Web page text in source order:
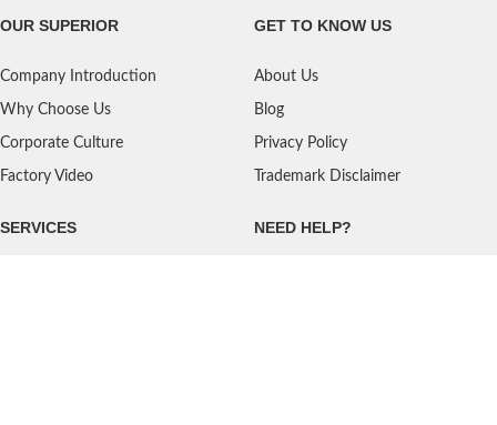
OUR SUPERIOR
Company Introduction
Why Choose Us
Corporate Culture
Factory Video
GET TO KNOW US
About Us
Blog
Privacy Policy
Trademark Disclaimer
SERVICES NEED HELP?